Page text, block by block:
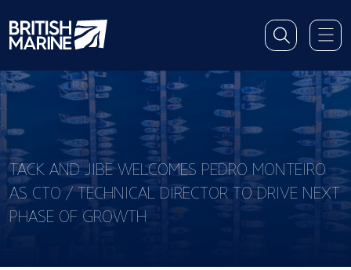
TACK AND JIBE WELCOMES PEDRO MONTEIRO
AS CTO / TECHNICAL DIRECTOR TO DRIVE NEXT
PHASE OF GROWTH